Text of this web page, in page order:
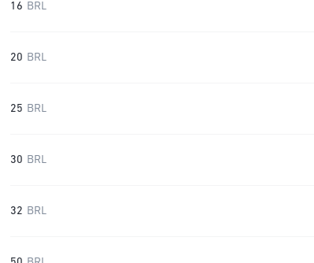
16 BRL
20 BRL
25 BRL
30 BRL
32 BRL